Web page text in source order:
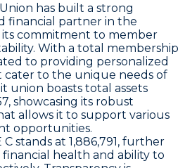
has built a strong
financial partner in the
commitment to member
With a total membership
to providing personalized
cater to the unique needs of
union boasts total assets
showcasing its robust
allows it to support various
opportunities.
stands at 1,886,791, further
health and ability to